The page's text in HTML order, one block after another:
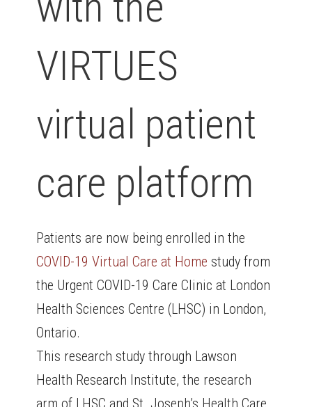
VIRTUES
virtual patient
care platform
Patients are now being enrolled in the
COVID-19 Virtual Care at Home study from
the Urgent COVID-19 Care Clinic at London
Health Sciences Centre (LHSC) in London,
Ontario.
This research study through Lawson
Health Research Institute, the research